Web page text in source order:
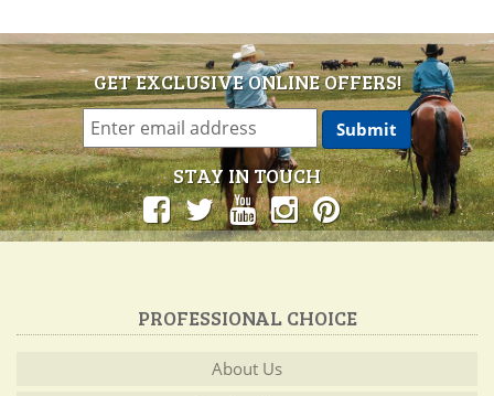
GET EXCLUSIVE ONLINE OFFERS!
STAY IN TOUCH
PROFESSIONAL CHOICE
About Us